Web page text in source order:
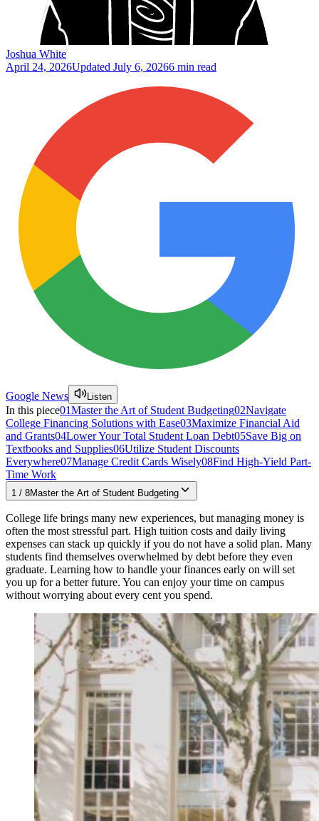
Joshua White
April 24, 2026Updated July 6, 20266 min read
Google News Listen
In this piece01Master the Art of Student Budgeting02Navigate
College Financing Solutions with Ease03Maximize Financial Aid
and Grants04Lower Your Total Student Loan Debt05Save Big on
Textbooks and Supplies06Utilize Student Discounts
Everywhere07Manage Credit Cards Wisely08Find High-Yield Part-
Time Work
1 / 8Master the Art of Student Budgeting
College life brings many new experiences, but managing money is
often the most stressful part. High tuition costs and daily living
expenses can stack up quickly if you do not have a solid plan. Many
students find themselves overwhelmed by debt before they even
graduate. Learning how to handle your finances early on will set
you up for a better future. You can enjoy your time on campus
without worrying about every cent you spend.